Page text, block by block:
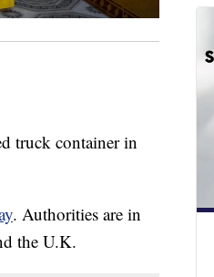
truck container in
. Authorities are in
the U.K.